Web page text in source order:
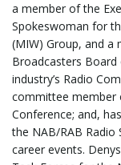
a member of the
Spokeswoman for
(MIW) Group, and
Broadcasters
industry’s Radio
committee member
Conference; and,
the NAB/RAB Radio
career events.